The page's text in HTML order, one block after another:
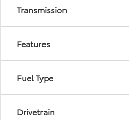
Transmission
Features
Fuel Type
Drivetrain